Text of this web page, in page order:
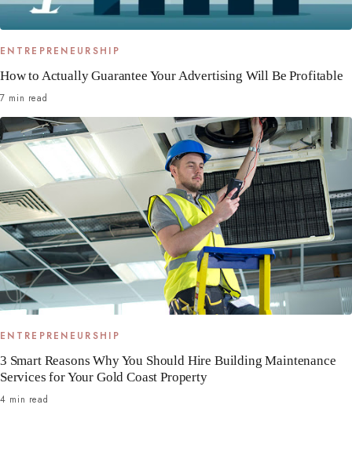
ENTREPRENEURSHIP
How to Actually Guarantee Your Advertising Will Be Profitable
7 min read
ENTREPRENEURSHIP
3 Smart Reasons Why You Should Hire Building Maintenance
Services for Your Gold Coast Property
4 min read